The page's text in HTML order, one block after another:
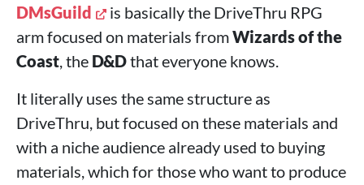
DMsGuild
is basically the DriveThru RPG
arm focused on materials fromWizards of the
Coast , the D&Dthat everyone knows.
It literally uses the same structure as
DriveThru, but focused on these materials and
with a niche audience already used to buying
materials, which for those who want to produce